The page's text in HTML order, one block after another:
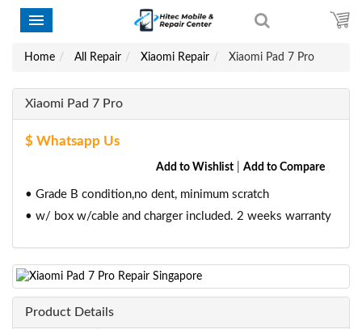
Home All Repair Xiaomi Repair Xiaomi Pad 7 Pro
Xiaomi Pad 7 Pro
$ Whatsapp Us
Add to Wishlist Add to Compare
• Grade B condition,no dent, minimum scratch
• w/ box w/cable and charger included. 2 weeks warranty
Product Details